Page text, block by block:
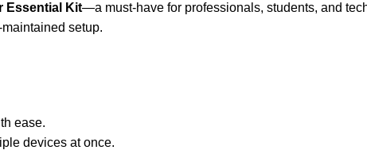
Essential Kit—a must-have for professionals, students, and
setup.
ease.
devices at once.